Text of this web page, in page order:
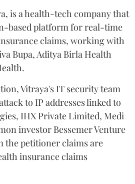
is a health-tech company that
based platform for real-time
claims, working with
Bupa, Aditya Birla Health
Vitraya's IT security team
to IP addresses linked to
IHX Private Limited, Medi
investor Bessemer Venture
the petitioner claims are
insurance claims